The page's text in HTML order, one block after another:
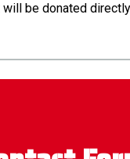
be donated